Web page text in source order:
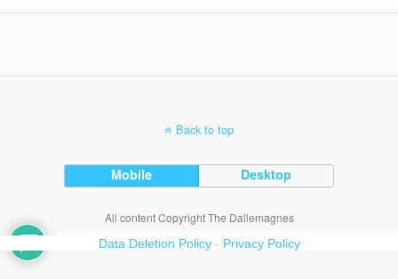
Back to top
Mobile Desktop
All content Copyright The Dallemagnes
Data Deletion Policy- Privacy Policy